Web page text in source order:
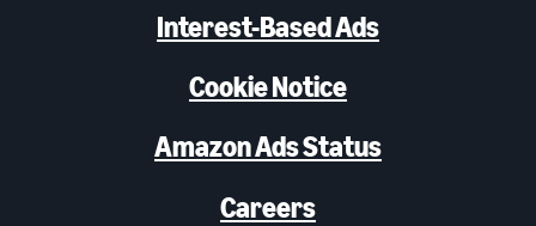
Interest-Based Ads
Cookie Notice
Amazon Ads Status
Careers